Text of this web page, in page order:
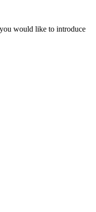
would like to introduce